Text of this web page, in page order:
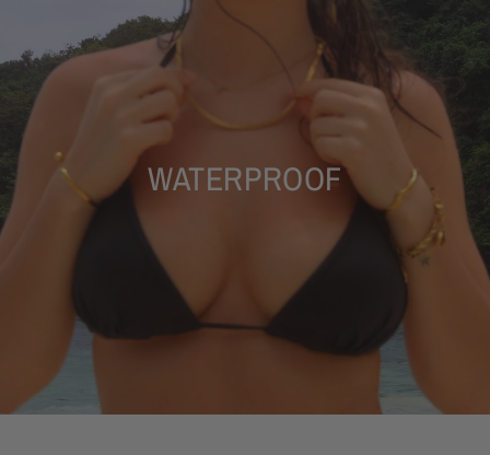
WATERPROOF